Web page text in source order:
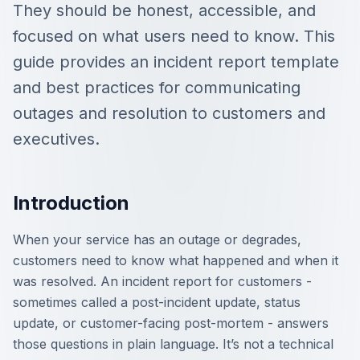
They should be honest, accessible, and
focused on what users need to know. This
guide provides an incident report template
and best practices for communicating
outages and resolution to customers and
executives.
Introduction
When your service has an outage or degrades,
customers need to know what happened and when it
was resolved. An incident report for customers -
sometimes called a post-incident update, status
update, or customer-facing post-mortem - answers
those questions in plain language. It’s not a technical